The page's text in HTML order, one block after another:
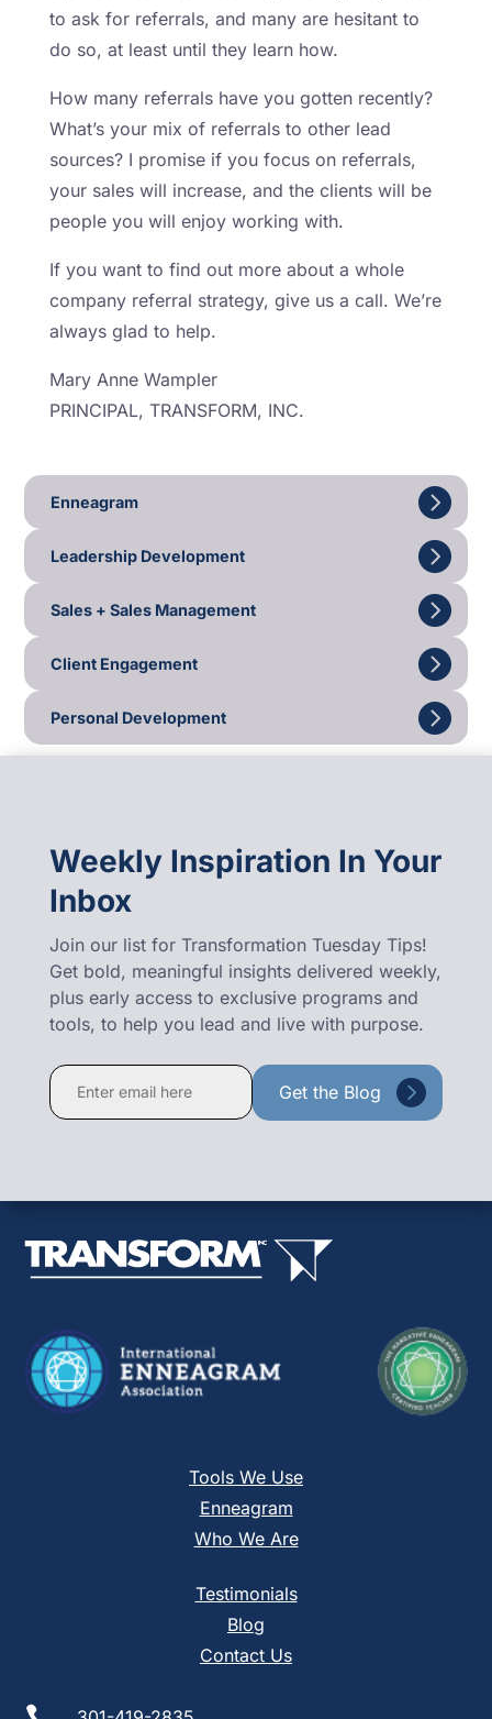
to ask for referrals, and many are hesitant to
do so, at least until they learn how.
How many referrals have you gotten recently?
What’s your mix of referrals to other lead
sources? I promise if you focus on referrals,
your sales will increase, and the clients will be
people you will enjoy working with.
If you want to find out more about a whole
company referral strategy, give us a call. We’re
always glad to help.
Mary Anne Wampler
PRINCIPAL, TRANSFORM, INC.
Enneagram
Leadership Development
Sales + Sales Management
Client Engagement
Personal Development
Weekly Inspiration In Your
Inbox
Join our list for Transformation Tuesday Tips!
Get bold, meaningful insights delivered weekly,
plus early access to exclusive programs and
tools, to help you lead and live with purpose.
Constant
Contact
leave
field
Tools We Use
Enneagram
Who We Are
Testimonials
Blog
Contact Us